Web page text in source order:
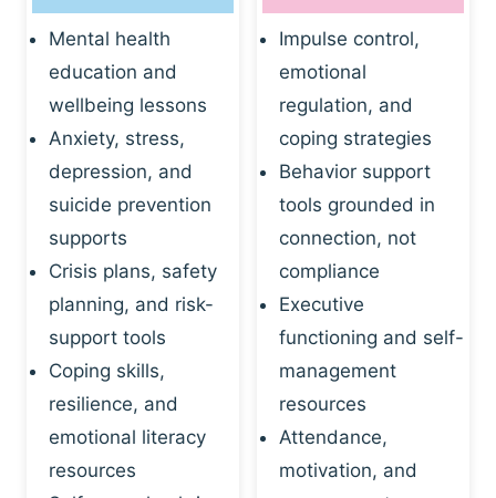
Mental health
education and
wellbeing lessons
Anxiety, stress,
depression, and
suicide prevention
supports
Crisis plans, safety
planning, and risk-
support tools
Coping skills,
resilience, and
emotional literacy
resources
Impulse control,
emotional
regulation, and
coping strategies
Behavior support
tools grounded in
connection, not
compliance
Executive
functioning and self-
management
resources
Attendance,
motivation, and